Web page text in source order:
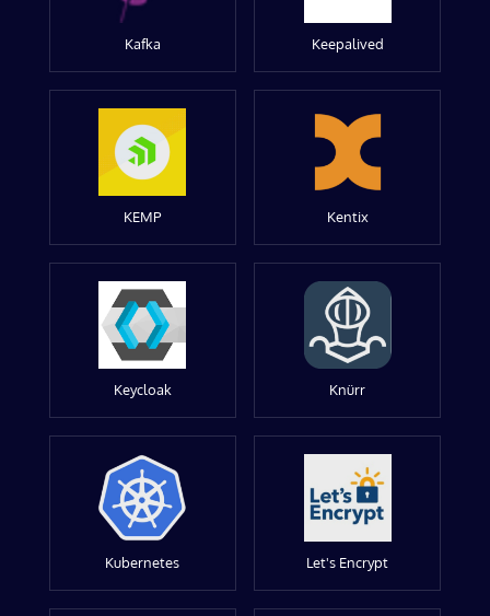
Kafka Keepalived
KEMP Kentix
Keycloak Knürr
Kubernetes Let's Encrypt